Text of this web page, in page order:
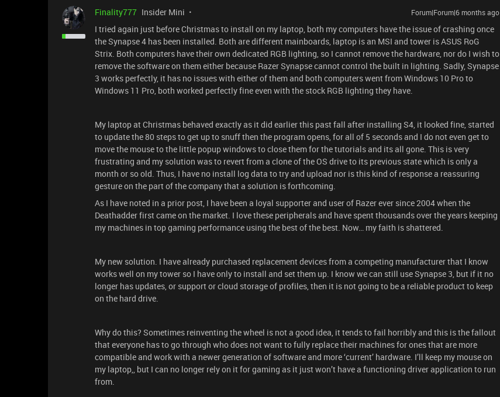
Finality777 Insider Mini Forum|Forum|6 months ago
I tried again just before Christmas to install on my laptop, both my computers have the issue of crashing once
the Synapse 4 has been installed. Both are different mainboards, laptop is an MSI and tower is ASUS RoG
Strix. Both computers have their own dedicated RGB lighting, so I cannot remove the hardware, nor do I wish to
remove the software on them either because Razer Synapse cannot control the built in lighting. Sadly, Synapse
3 works perfectly, it has no issues with either of them and both computers went from Windows 10 Pro to
Windows 11 Pro, both worked perfectly fine even with the stock RGB lighting they have.
My laptop at Christmas behaved exactly as it did earlier this past fall after installing S4, it looked fine, started
to update the 80 steps to get up to snuff then the program opens, for all of 5 seconds and I do not even get to
move the mouse to the little popup windows to close them for the tutorials and its all gone. This is very
frustrating and my solution was to revert from a clone of the OS drive to its previous state which is only a
month or so old. Thus, I have no install log data to try and upload nor is this kind of response a reassuring
gesture on the part of the company that a solution is forthcoming.
As I have noted in a prior post, I have been a loyal supporter and user of Razer ever since 2004 when the
Deathadder first came on the market. I love these peripherals and have spent thousands over the years keeping
my machines in top gaming performance using the best of the best. Now… my faith is shattered.
My new solution. I have already purchased replacement devices from a competing manufacturer that I know
works well on my tower so I have only to install and set them up. I know we can still use Synapse 3, but if it no
longer has updates, or support or cloud storage of profiles, then it is not going to be a reliable product to keep
on the hard drive.
Why do this? Sometimes reinventing the wheel is not a good idea, it tends to fail horribly and this is the fallout
that everyone has to go through who does not want to fully replace their machines for ones that are more
compatible and work with a newer generation of software and more ‘current’ hardware. I’ll keep my mouse on
my laptop,, but I can no longer rely on it for gaming as it just won’t have a functioning driver application to run
from.